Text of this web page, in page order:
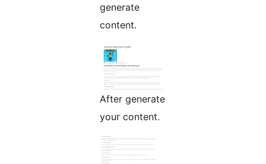
generate
content.
After generate
your content.